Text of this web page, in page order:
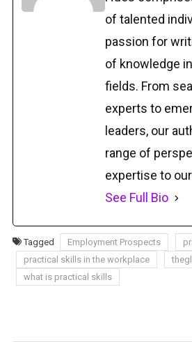
of talented
passion for
of knowledge
fields. From
experts to
leaders, our
range of
expertise to
See Full Bio
Tagged Employment Prospects
practical skills in the workplace
what is practical skills